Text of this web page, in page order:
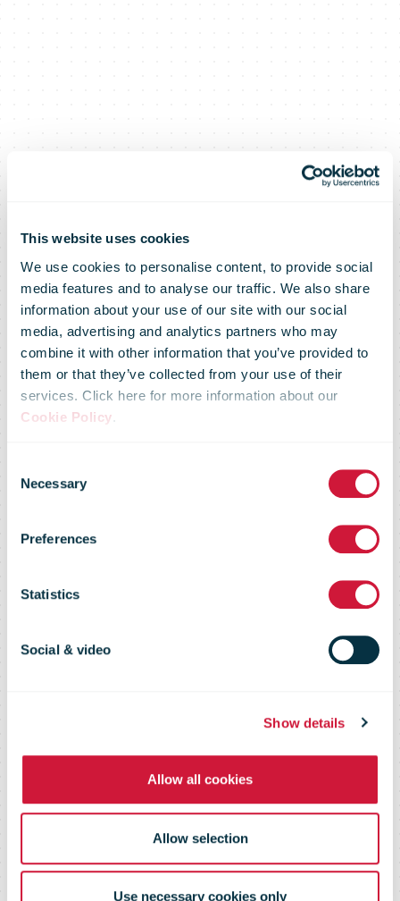
This website uses cookies
We use cookies to personalise content, to provide social
media features and to analyse our traffic. We also share
information about your use of our site with our social
media, advertising and analytics partners who may
combine it with other information that you’ve provided to
them or that they’ve collected from your use of their
services. Click here for more information about our
Cookie Policy.
Selection
Necessary
Preferences
Statistics
Social & video
Show details
Allow all cookies
Allow selection
Use necessary cookies only
PostNord has
reduced its
footprint by 40
percent